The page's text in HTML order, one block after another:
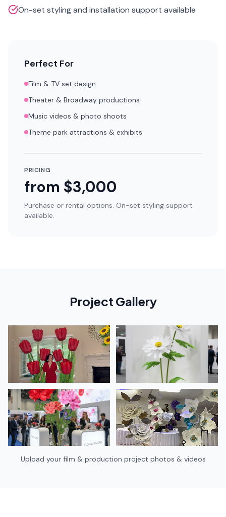
On-set styling and installation support available
Perfect For
Film & TV set design
Theater & Broadway productions
Music videos & photo shoots
Theme park attractions & exhibits
PRICING
from $3,000
Purchase or rental options. On-set styling support
available.
Project Gallery
Upload your film & production project photos & videos